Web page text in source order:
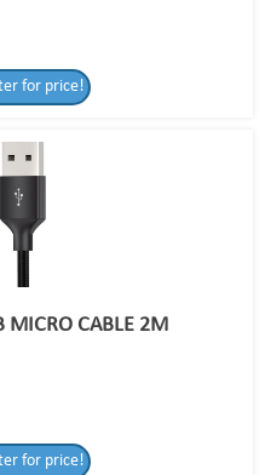
for price!
MICRO CABLE 2M
for price!